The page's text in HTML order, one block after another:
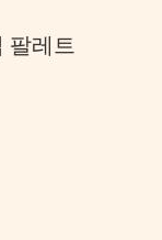
팔레트